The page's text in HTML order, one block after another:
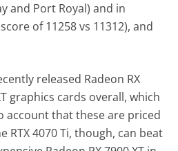
and Port Royal) and in
of 11258 vs 11312), and
released Radeon RX
graphics cards overall, which
account that these are priced
RTX 4070 Ti, though, can beat